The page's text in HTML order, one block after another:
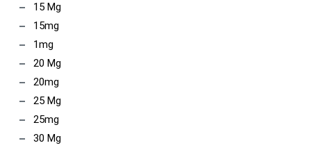
15 Mg
15mg
1mg
20 Mg
20mg
25 Mg
25mg
30 Mg